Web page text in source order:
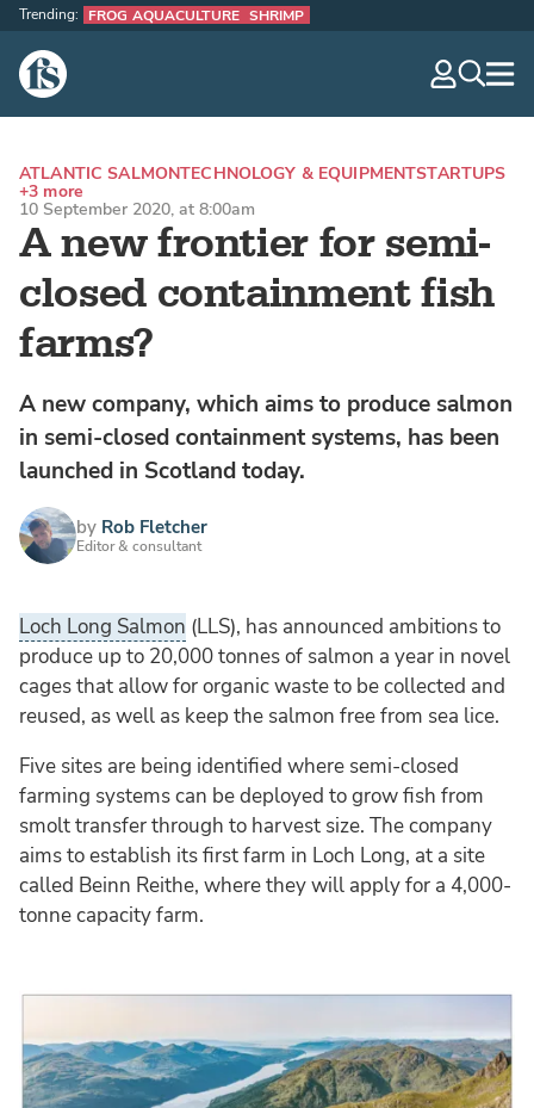
The Fish Site
Trending: FROG AQUACULTURE SHRIMP
A new frontier for semi-
closed containment fish
farms?
ATLANTIC SALMONTECHNOLOGY & EQUIPMENTSTARTUPS
+3 more
10 September 2020, at 8:00am
A new company, which aims to produce salmon
in semi-closed containment systems, has been
launched in Scotland today.
by Rob Fletcher
Editor & consultant
Loch Long Salmon (LLS), has announced ambitions to
produce up to 20,000 tonnes of salmon a year in novel
cages that allow for organic waste to be collected and
reused, as well as keep the salmon free from sea lice.
Five sites are being identified where semi-closed
farming systems can be deployed to grow fish from
smolt transfer through to harvest size. The company
aims to establish its first farm in Loch Long, at a site
called Beinn Reithe, where they will apply for a 4,000-
tonne capacity farm.